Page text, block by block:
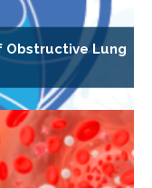
Obstructive Lung